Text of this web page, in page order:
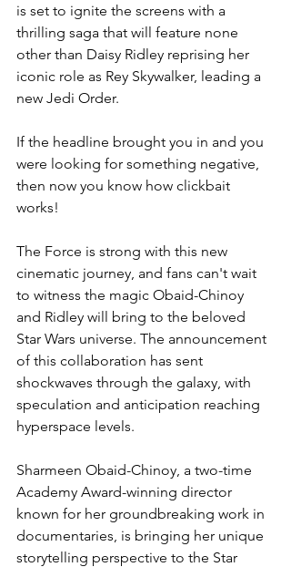
is set to ignite the screens with a
thrilling saga that will feature none
other than Daisy Ridley reprising her
iconic role as Rey Skywalker, leading a
new Jedi Order.
If the headline brought you in and you
were looking for something negative,
then now you know how clickbait
works!
The Force is strong with this new
cinematic journey, and fans can't wait
to witness the magic Obaid-Chinoy
and Ridley will bring to the beloved
Star Wars universe. The announcement
of this collaboration has sent
shockwaves through the galaxy, with
speculation and anticipation reaching
hyperspace levels.
Sharmeen Obaid-Chinoy, a two-time
Academy Award-winning director
known for her groundbreaking work in
documentaries, is bringing her unique
storytelling perspective to the Star